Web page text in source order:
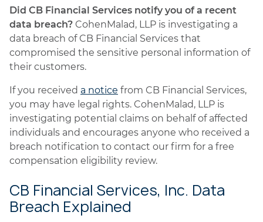
Did CB Financial Services notify you of a recent
data breach? CohenMalad, LLP is investigating a
data breach of CB Financial Services that
compromised the sensitive personal information of
their customers.
If you received a notice from CB Financial Services,
you may have legal rights. CohenMalad, LLP is
investigating potential claims on behalf of affected
individuals and encourages anyone who received a
breach notification to contact our firm for a free
compensation eligibility review.
CB Financial Services, Inc. Data
Breach Explained